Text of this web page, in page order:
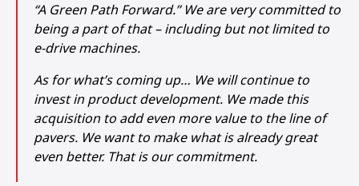
“A Green Path Forward.” We are very committed to
being a part of that – including but not limited to
e-drive machines.
As for what’s coming up… We will continue to
invest in product development. We made this
acquisition to add even more value to the line of
pavers. We want to make what is already great
even better. That is our commitment.